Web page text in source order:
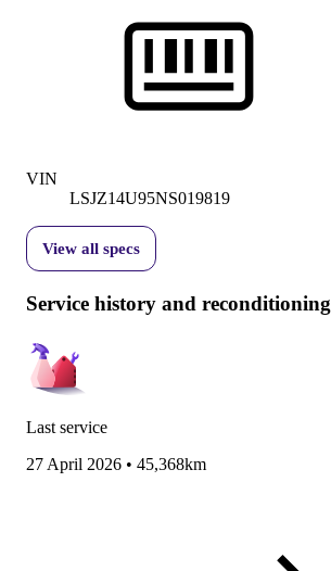
VIN
LSJZ14U95NS019819
View all specs
Service history and reconditioning
Last service
27 April 2026 • 45,368km